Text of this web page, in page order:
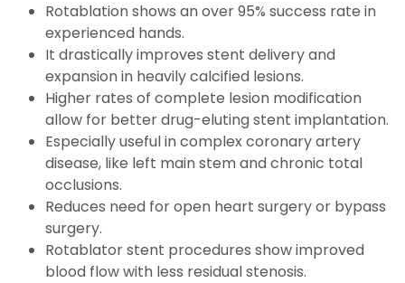
Rotablation shows an over 95% success rate in
experienced hands.
It drastically improves stent delivery and
expansion in heavily calcified lesions.
Higher rates of complete lesion modification
allow for better drug-eluting stent implantation.
Especially useful in complex coronary artery
disease, like left main stem and chronic total
occlusions.
Reduces need for open heart surgery or bypass
surgery.
Rotablator stent procedures show improved
blood flow with less residual stenosis.